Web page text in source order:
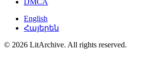
DMCA
English
Հայերեն
© 2026 LitArchive. All rights reserved.